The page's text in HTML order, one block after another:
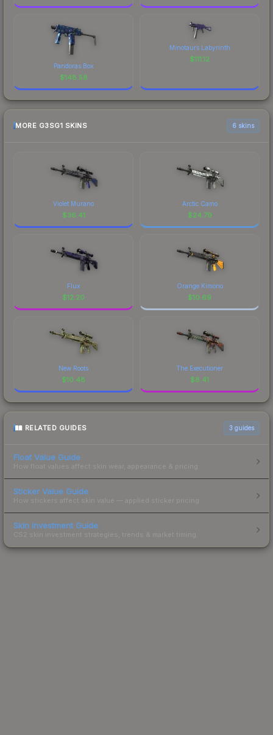
Pandoras Box
$148.58
Minotaurs Labyrinth
$111.12
MORE G3SG1 SKINS 6 skins
Violet Murano
$36.41
Arctic Camo
$24.79
Flux
$12.20
Orange Kimono
$10.69
New Roots
$10.48
The Executioner
$8.41
RELATED GUIDES 3 guides
Float Value Guide
How float values affect skin wear, appearance & pricing.
Sticker Value Guide
How stickers affect skin value — applied sticker pricing.
Skin Investment Guide
CS2 skin investment strategies, trends & market timing.